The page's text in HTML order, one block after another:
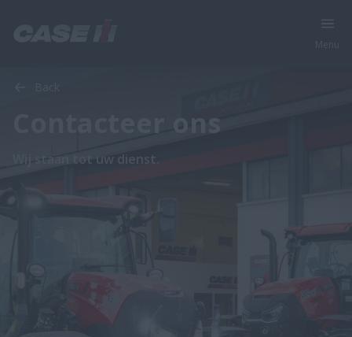
Contacteer ons
Wij staan tot uw dienst.